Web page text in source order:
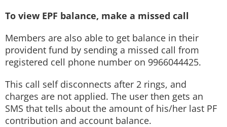
To view EPF balance, make a missed call
Members are also able to get balance in their
provident fund by sending a missed call from
registered cell phone number on 9966044425.
This call self disconnects after 2 rings, and
charges are not applied. The user then gets an
SMS that tells about the amount of his/her last PF
contribution and account balance.